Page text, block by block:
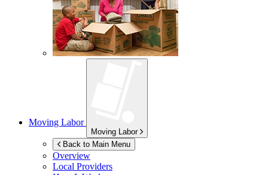
Moving Labor
Moving Labor
Back to Main Menu
Overview
Local Providers